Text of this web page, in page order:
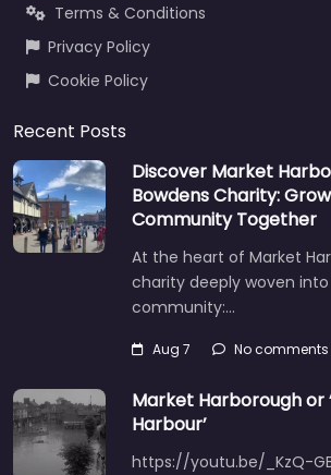
Terms & Conditions
Privacy Policy
Cookie Policy
Recent Posts
Discover Market
Bowdens Charity:
Community Together
At the heart of Market
charity deeply woven
community:…
Aug 7 No comments
Market Harborough or
Harbour’
https://youtu.be/_KzQ-